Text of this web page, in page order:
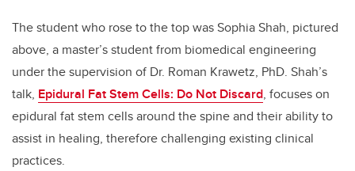
The student who rose to the top was Sophia Shah, pictured
above, a master’s student from biomedical engineering
under the supervision of Dr. Roman Krawetz, PhD. Shah’s
talk, Epidural Fat Stem Cells: Do Not Discard, focuses on
epidural fat stem cells around the spine and their ability to
assist in healing, therefore challenging existing clinical
practices.